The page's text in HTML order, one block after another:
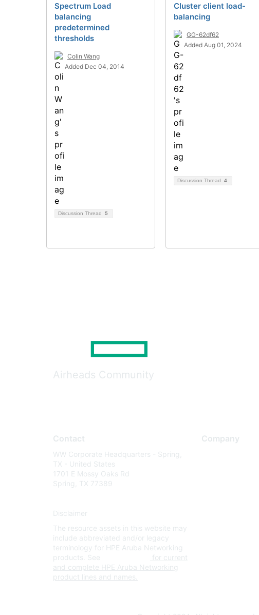
Spectrum Load
balancing
predetermined
thresholds
Colin Wang
Added Dec 04, 2014
Discussion Thread 5
Cluster client load-
balancing
GG-62df62
Added Aug 01, 2024
Discussion Thread 4
Airheads Community
Contact
WW Corporate Headquarters - Spring,
TX - United States
1701 E Mossy Oaks Rd
Spring, TX 77389
Disclaimer
The resource assets in this website may
include abbreviated and/or legacy
terminology for HPE Aruba Networking
products. See
for current
and complete HPE Aruba Networking
product lines and names.
Company